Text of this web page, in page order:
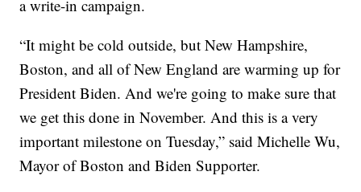
a write-in campaign.
“It might be cold outside, but New Hampshire,
Boston, and all of New England are warming up for
President Biden. And we're going to make sure that
we get this done in November. And this is a very
important milestone on Tuesday,” said Michelle Wu,
Mayor of Boston and Biden Supporter.